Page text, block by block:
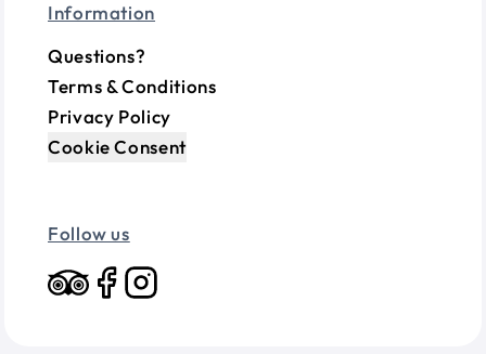
Information
Questions?
Terms & Conditions
Privacy Policy
Cookie Consent
Follow us